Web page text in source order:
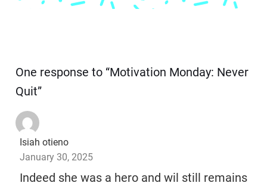
One response to “Motivation Monday: Never
Quit”
Isiah otieno
January 30, 2025
Indeed she was a hero and wil still remains